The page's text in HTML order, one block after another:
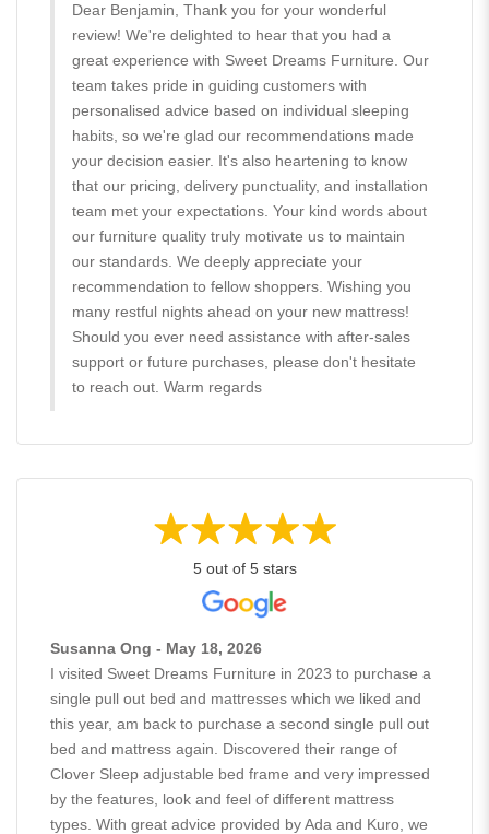
Dear Benjamin, Thank you for your wonderful
review! We're delighted to hear that you had a
great experience with Sweet Dreams Furniture. Our
team takes pride in guiding customers with
personalised advice based on individual sleeping
habits, so we're glad our recommendations made
your decision easier. It's also heartening to know
that our pricing, delivery punctuality, and installation
team met your expectations. Your kind words about
our furniture quality truly motivate us to maintain
our standards. We deeply appreciate your
recommendation to fellow shoppers. Wishing you
many restful nights ahead on your new mattress!
Should you ever need assistance with after-sales
support or future purchases, please don't hesitate
to reach out. Warm regards
5 out of 5 stars
Susanna Ong - May 18, 2026
I visited Sweet Dreams Furniture in 2023 to purchase a
single pull out bed and mattresses which we liked and
this year, am back to purchase a second single pull out
bed and mattress again. Discovered their range of
Clover Sleep adjustable bed frame and very impressed
by the features, look and feel of different mattress
types. With great advice provided by Ada and Kuro, we